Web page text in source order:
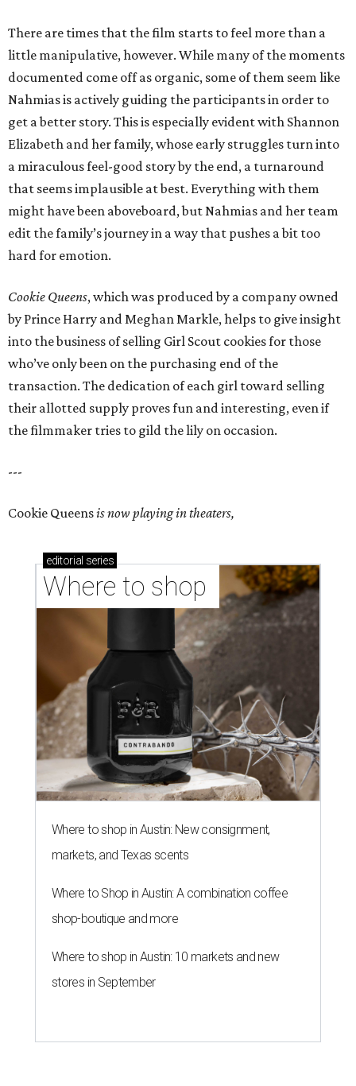
There are times that the film starts to feel more than a
little manipulative, however. While many of the moments
documented come off as organic, some of them seem like
Nahmias is actively guiding the participants in order to
get a better story. This is especially evident with Shannon
Elizabeth and her family, whose early struggles turn into
a miraculous feel-good story by the end, a turnaround
that seems implausible at best. Everything with them
might have been aboveboard, but Nahmias and her team
edit the family’s journey in a way that pushes a bit too
hard for emotion.
Cookie Queens, which was produced by a company owned
by Prince Harry and Meghan Markle, helps to give insight
into the business of selling Girl Scout cookies for those
who’ve only been on the purchasing end of the
transaction. The dedication of each girl toward selling
their allotted supply proves fun and interesting, even if
the filmmaker tries to gild the lily on occasion.
---
Cookie Queensis now playing in theaters,
editorial series
Where to shop
Where to shop in Austin: New consignment,
markets, and Texas scents
Where to Shop in Austin: A combination coffee
shop-boutique and more
Where to shop in Austin: 10 markets and new
stores in September